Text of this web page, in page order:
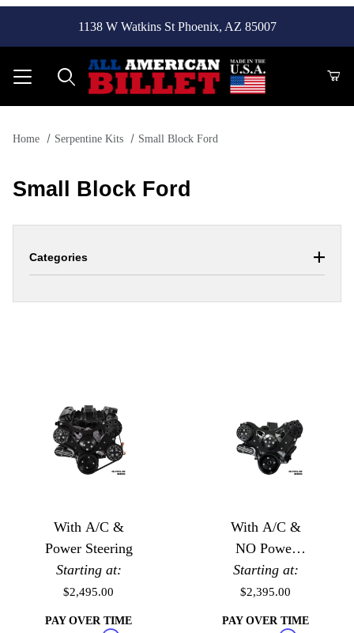
1138 W Watkins St Phoenix, AZ 85007
Home Serpentine Kits Small Block Ford
Small Block Ford
With A/C &
Power Steering
Starting at:
$2,495.00
PAY OVER TIME
With A/C &
NO Power
Steering
Starting at:
$2,395.00
PAY OVER TIME
Categories